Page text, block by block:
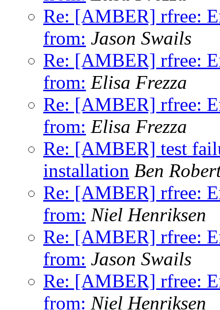
Re: [AMBER] rfree:
from: Jason Swails
Re: [AMBER] rfree:
from: Elisa Frezza
Re: [AMBER] rfree:
from: Elisa Frezza
Re: [AMBER] test
installation Ben
Re: [AMBER] rfree:
from: Niel Henriksen
Re: [AMBER] rfree:
from: Jason Swails
Re: [AMBER] rfree:
from: Niel Henriksen